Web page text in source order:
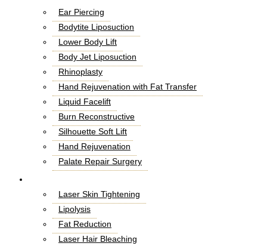
Butt Fillers
Hyaluronic Acid
Weight Loss Injections
Filler Injections
Juvederm Fillers
Botox For Sweat Glands
Xeomin Treatment
Botox Lip Flip
Botox® Injections
Belkyra Treatment
Macrolane Injections
Botox Injections for Wrinkles
8 Point Facelift
Kybella Treatment
Russian Lip Fillers
Ear Piercing
Bodytite Liposuction
Lower Body Lift
Body Jet Liposuction
Rhinoplasty
Hand Rejuvenation with Fat Transfer
Liquid Facelift
Burn Reconstructive
Silhouette Soft Lift
Hand Rejuvenation
Palate Repair Surgery
Make Over Cosmetic Surgery
Stemcell Facelift
Septoplasty and Turbinate Reduction
Magic Facelift
Laser Skin Tightening
Lipolysis
Fat Reduction
Laser Hair Bleaching